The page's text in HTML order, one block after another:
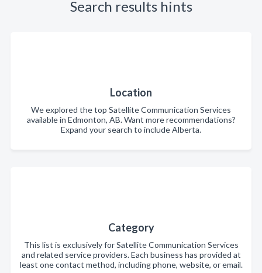
Search results hints
Location
We explored the top Satellite Communication Services
available in Edmonton, AB. Want more recommendations?
Expand your search to include Alberta.
Category
This list is exclusively for Satellite Communication Services
and related service providers. Each business has provided at
least one contact method, including phone, website, or email.